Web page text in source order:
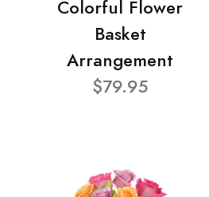
Colorful Flower
Basket
Arrangement
$79.95